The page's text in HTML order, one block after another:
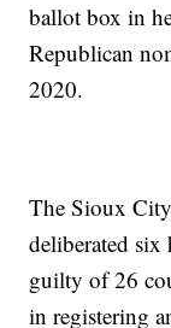
ballot box in
Republican
2020.
The Sioux
deliberated
guilty of 26
in registering